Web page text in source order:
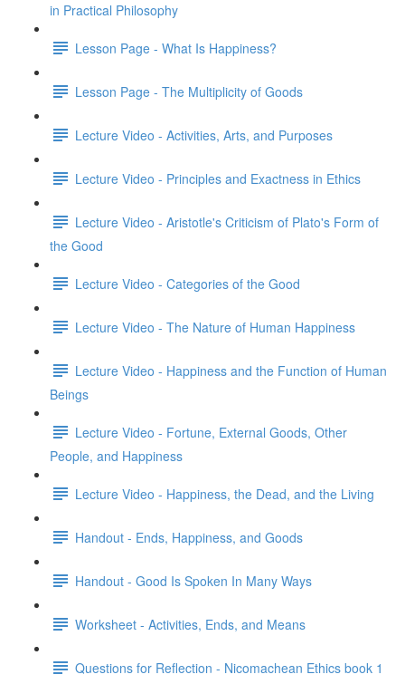
in Practical Philosophy
Lesson Page - What Is Happiness?
Lesson Page - The Multiplicity of Goods
Lecture Video - Activities, Arts, and Purposes
Lecture Video - Principles and Exactness in Ethics
Lecture Video - Aristotle's Criticism of Plato's Form of
the Good
Lecture Video - Categories of the Good
Lecture Video - The Nature of Human Happiness
Lecture Video - Happiness and the Function of Human
Beings
Lecture Video - Fortune, External Goods, Other
People, and Happiness
Lecture Video - Happiness, the Dead, and the Living
Handout - Ends, Happiness, and Goods
Handout - Good Is Spoken In Many Ways
Worksheet - Activities, Ends, and Means
Questions for Reflection - Nicomachean Ethics book 1